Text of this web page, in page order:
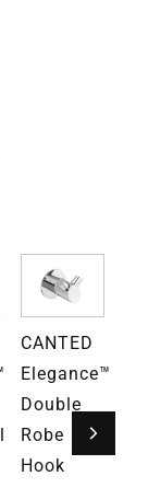
CANTED
Elegance™
Double
Robe
Hook